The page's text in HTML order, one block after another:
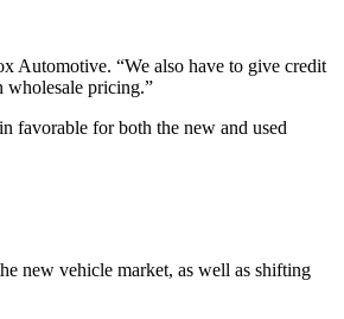
Automotive. “We also have to give credit
wholesale pricing.”
favorable for both the new and used
new vehicle market, as well as shifting